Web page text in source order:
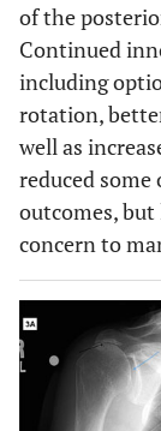
of the
Continued
including
rotation,
well as
reduced
outcomes,
concern to